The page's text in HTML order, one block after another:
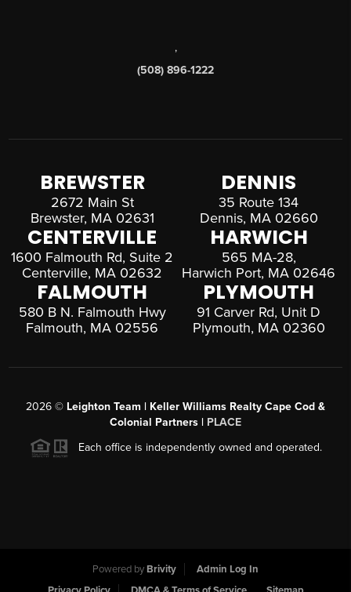
,
(508) 896-1222
BREWSTER
2672 Main St
Brewster, MA 02631
DENNIS
35 Route 134
Dennis, MA 02660
CENTERVILLE
1600 Falmouth Rd, Suite 2
Centerville, MA 02632
HARWICH
565 MA-28,
Harwich Port, MA 02646
FALMOUTH
580 B N. Falmouth Hwy
Falmouth, MA 02556
PLYMOUTH
91 Carver Rd, Unit D
Plymouth, MA 02360
2026 © Leighton Team | Keller Williams Realty Cape Cod &
Colonial Partners | PLACE
Each office is independently owned and operated.
Powered by Brivity
Admin Log In